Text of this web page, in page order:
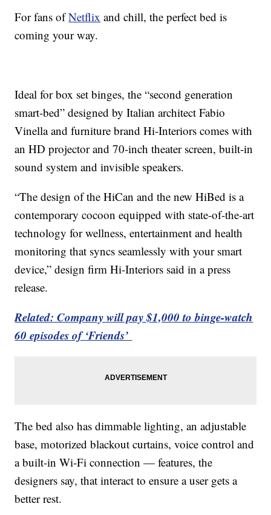
For fans ofNetflix and chill, the perfect bed is
coming your way.
Ideal for box set binges, the “second generation
smart-bed” designed by Italian architect Fabio
Vinella and furniture brand Hi-Interiors comes with
an HD projector and 70-inch theater screen, built-in
sound system and invisible speakers.
“The design of the HiCan and the new HiBed is a
contemporary cocoon equipped with state-of-the-art
technology for wellness, entertainment and health
monitoring that syncs seamlessly with your smart
device,” design firm Hi-Interiors said in a press
release.
Related: Company will pay $1,000 to binge-watch
60 episodes of ‘Friends’
The bed also has dimmable lighting, an adjustable
base, motorized blackout curtains, voice control and
a built-in Wi-Fi connection — features, the
designers say, that interact to ensure a user gets a
better rest.